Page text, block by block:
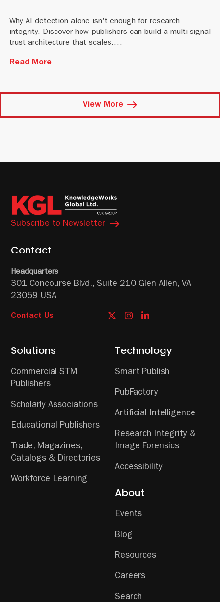
Why AI detection alone isn't enough for research
integrity. Discover how publishers can build a multi-signal
trust architecture that scales.
Read More
View More
Subscribe to Newsletter
Solutions
Commercial STM
Publishers
Scholarly Associations
Educational Publishers
Trade, Magazines,
Catalogs & Directories
Workforce Learning
Technology
Smart Publish
PubFactory
Artificial Intelligence
Research Integrity &
Image Forensics
Accessibility
About
Events
Blog
Resources
Careers
Search
Contact
Headquarters
301 Concourse Blvd., Suite 210 Glen Allen, VA
23059 USA
Contact Us